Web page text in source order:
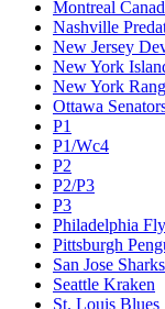
Montreal
Nashville
New Jersey
New York
New York
Ottawa
P1
P1/Wc4
P2
P2/P3
P3
Philadelphia
Pittsburgh
San Jose Sharks
Seattle Kraken
St. Louis Blues